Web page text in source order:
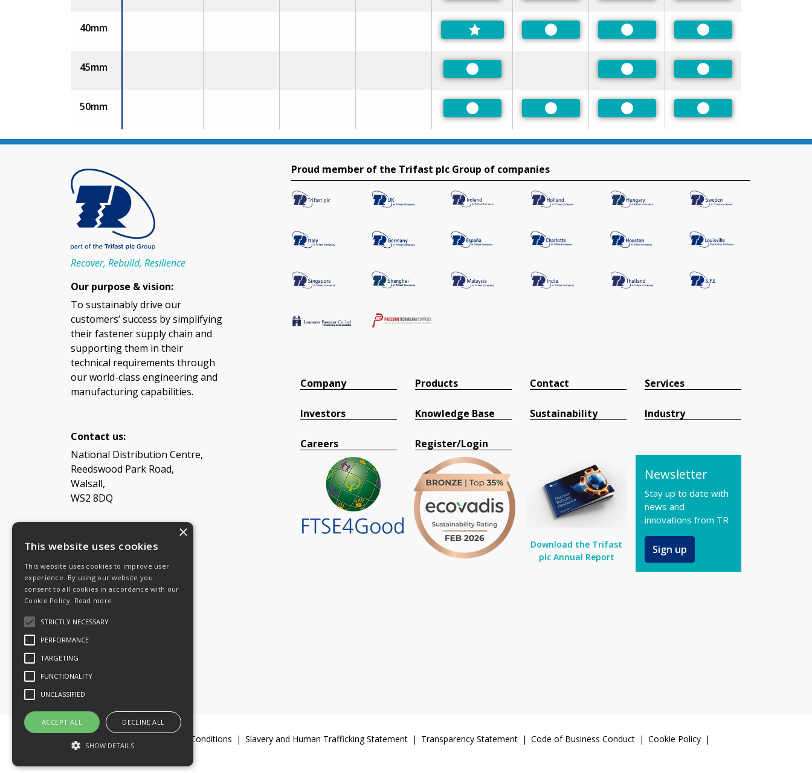
40mm
Preferred Preferred Preferred
45mm
Preferred Preferred Preferred
50mm
Preferred Preferred Preferred Preferred
Recover, Rebuild, Resilience
Our purpose & vision:
To sustainably drive our
customers’ success by simplifying
their fastener supply chain and
supporting them in their
technical requirements through
our world-class engineering and
manufacturing capabilities.
Contact us:
National Distribution Centre,
Reedswood Park Road,
Walsall,
WS2 8DQ
Tel: 08454 811 800
Email:General enquiries
Email:Investor relations
Email:Shareholders
Connect with us
Proud member of the Trifast plc Group of companies
Company
Investors
Careers
Products
Knowledge Base
Register/Login
Contact
Sustainability
Services
Industry
Download the Trifast
plc Annual Report
Newsletter
Stay up to date with
news and
innovations from TR
Sign up
Legal Documents Terms & Conditions Slavery and Human Trafficking Statement Transparency Statement Code of Business Conduct
Cookie Policy
© 2016-26 Trifast plc
×
This website uses cookies
This website uses cookies to improve user
experience. By using our website you
consent to all cookies in accordance with our
Cookie Policy. Read more
STRICTLY NECESSARY
PERFORMANCE
TARGETING
FUNCTIONALITY
UNCLASSIFIED
ACCEPT ALL DECLINE ALL
SHOW DETAILS